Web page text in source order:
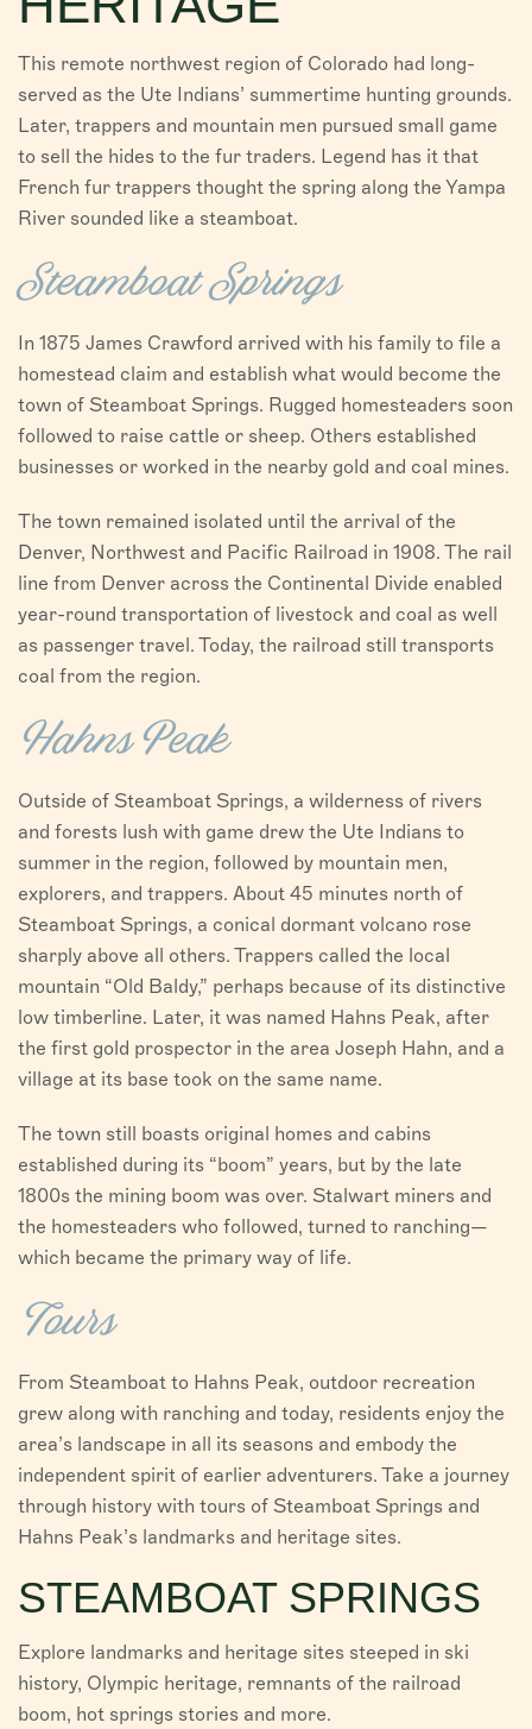
CHAMBER
ABOUT US
DIRECTORY
This remote northwest region of Colorado had long-
served as the Ute Indians’ summertime hunting grounds.
Later, trappers and mountain men pursued small game
to sell the hides to the fur traders. Legend has it that
French fur trappers thought the spring along the Yampa
River sounded like a steamboat.
Steamboat Springs
In 1875 James Crawford arrived with his family to file a
homestead claim and establish what would become the
town of Steamboat Springs. Rugged homesteaders soon
followed to raise cattle or sheep. Others established
businesses or worked in the nearby gold and coal mines.
The town remained isolated until the arrival of the
Denver, Northwest and Pacific Railroad in 1908. The rail
line from Denver across the Continental Divide enabled
year-round transportation of livestock and coal as well
as passenger travel. Today, the railroad still transports
coal from the region.
Hahns Peak
Outside of Steamboat Springs, a wilderness of rivers
and forests lush with game drew the Ute Indians to
summer in the region, followed by mountain men,
explorers, and trappers. About 45 minutes north of
Steamboat Springs, a conical dormant volcano rose
sharply above all others. Trappers called the local
mountain “Old Baldy,” perhaps because of its distinctive
low timberline. Later, it was named Hahns Peak, after
the first gold prospector in the area Joseph Hahn, and a
village at its base took on the same name.
The town still boasts original homes and cabins
established during its “boom” years, but by the late
1800s the mining boom was over. Stalwart miners and
the homesteaders who followed, turned to ranching—
which became the primary way of life.
Tours
From Steamboat to Hahns Peak, outdoor recreation
grew along with ranching and today, residents enjoy the
area’s landscape in all its seasons and embody the
independent spirit of earlier adventurers. Take a journey
through history with tours of Steamboat Springs and
Hahns Peak’s landmarks and heritage sites.
STEAMBOAT SPRINGS
Explore landmarks and heritage sites steeped in ski
history, Olympic heritage, remnants of the railroad
boom, hot springs stories and more.